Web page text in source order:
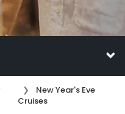
New Year's Eve
Cruises